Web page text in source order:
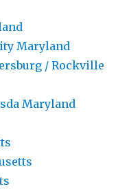
Maryland
/ Rockville
Maryland